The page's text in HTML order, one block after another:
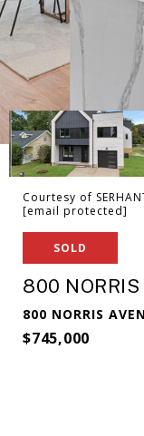
Courtesy of
[email protected]
SOLD
800 NORRIS
800 NORRIS
$745,000